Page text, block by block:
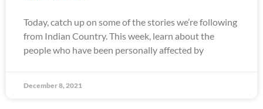
Today, catch up on some of the stories we’re following
from Indian Country. This week, learn about the
people who have been personally affected by
December 8, 2021